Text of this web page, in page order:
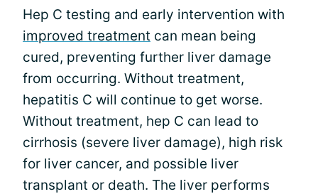
Hep C testing and early intervention with
improved treatment can mean being
cured, preventing further liver damage
from occurring. Without treatment,
hepatitis C will continue to get worse.
Without treatment, hep C can lead to
cirrhosis (severe liver damage), high risk
for liver cancer, and possible liver
transplant or death. The liver performs